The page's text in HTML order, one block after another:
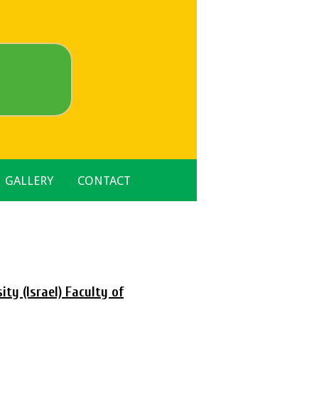
GALLERY CONTACT
(Israel) Faculty of